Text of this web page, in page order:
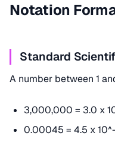
Notation
Standard
A number between 1
3,000,000 = 3.0 x
0.00045 = 4.5 x